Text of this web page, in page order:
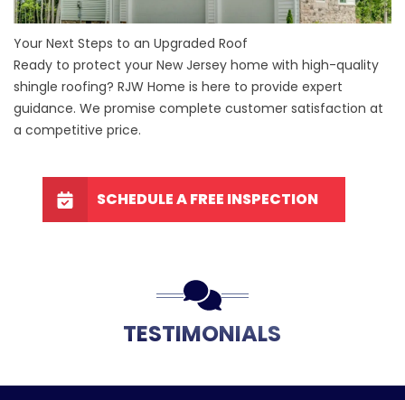
Your Next Steps to an Upgraded Roof
Ready to protect your New Jersey home with high-quality
shingle roofing? RJW Home is here to provide expert
guidance. We promise complete customer satisfaction at
a competitive price.
SCHEDULE A FREE INSPECTION
TESTIMONIALS